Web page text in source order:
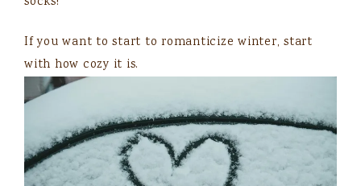
If you want to start to romanticize winter, start
with how cozy it is.